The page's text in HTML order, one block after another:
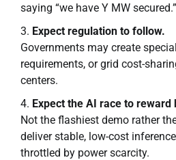
saying “we have Y MW secured.”
Expect regulation to follow.
Governments may create
requirements, or grid cost-
centers.
Expect the AI race to reward
Not the flashiest demo rather
deliver stable, low-cost
throttled by power scarcity.